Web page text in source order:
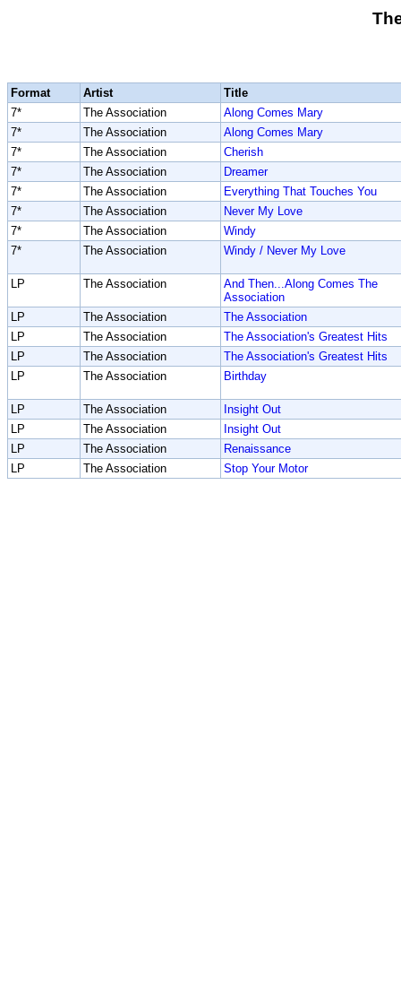
Format Artist
Title
7*
The Association
Along Comes Mary
7*
The Association
Along Comes Mary
7*
The Association
Cherish
7*
The Association
Dreamer
7*
The Association
Everything That Touches You
7*
The Association
Never My Love
7*
The Association
Windy
7*
The Association Windy / Never My Love
LP The Association
And Then...Along Comes The
Association
LP
The Association
The Association
LP
The Association
The Association's Greatest Hits
LP
The Association
The Association's Greatest Hits
LP
The Association Birthday
LP The Association
Insight Out
LP
The Association
Insight Out
LP
The Association
Renaissance
LP
The Association Stop Your Motor